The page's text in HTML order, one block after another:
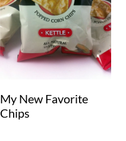
My New Favorite
Chips